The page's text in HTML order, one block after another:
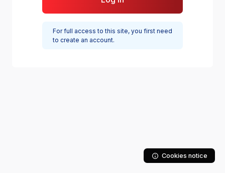
For full access to this site, you first need
to create an account.
Cookies notice